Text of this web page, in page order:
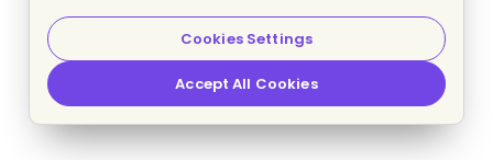
Cookies Settings
Accept All Cookies